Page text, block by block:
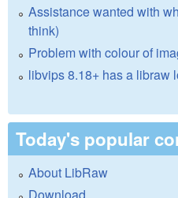
Assistance wanted with
think)
Problem with colour of
libvips 8.18+ has a libraw
Today's popular
About LibRaw